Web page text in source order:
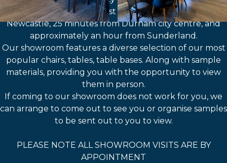
conveniently situated just 30 minutes from central
Newcastle, 25 minutes from Durham city centre, and
approximately an hour from Sunderland.
Our showroom features a diverse selection of our most
popular chairs, tables, table bases. Along with sample
materials, providing you with the opportunity to view
them in person.
If coming to our showroom does not work for you, we
can arrange to come out to see you or organise samples
to be sent out to you to view.
PLEASE NOTE ALL SHOWROOM VISITS ARE BY
APPOINTMENT